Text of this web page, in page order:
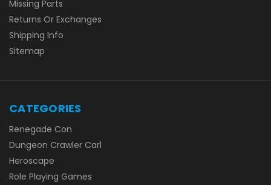
Missing Parts
Returns Or Exchanges
Shipping Info
Sitemap
CATEGORIES
Renegade Con
Dungeon Crawler Carl
Heroscape
Role Playing Games